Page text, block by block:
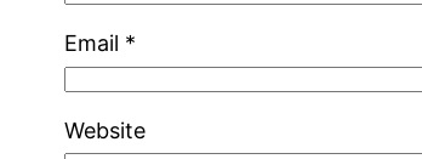
Email *
Website